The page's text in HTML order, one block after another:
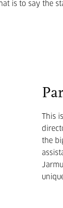
is to say the
This
the